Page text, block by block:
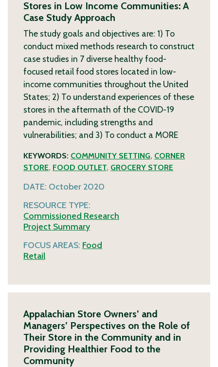
Stores in Low Income Communities: A
Case Study Approach
The study goals and objectives are: 1) To
conduct mixed methods research to construct
case studies in 7 diverse healthy food-
focused retail food stores located in low-
income communities throughout the United
States; 2) To understand experiences of these
stores in the aftermath of the COVID-19
pandemic, including strengths and
vulnerabilities; and 3) To conduct a MORE
KEYWORDS: COMMUNITY SETTING, CORNER
STORE, FOOD OUTLET, GROCERY STORE
DATE: October 2020
RESOURCE TYPE:
Commissioned Research
Project Summary
FOCUS AREAS: Food
Retail
Appalachian Store Owners’ and
Managers’ Perspectives on the Role of
Their Store in the Community and in
Providing Healthier Food to the
Community